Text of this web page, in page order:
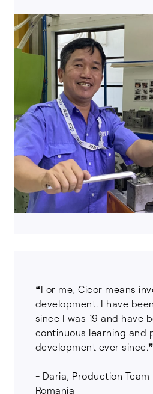
❝For me, Cicor means
development. I have
since I was 19 and have
continuous learning and
development ever since.❞
- Daria, Production
Romania